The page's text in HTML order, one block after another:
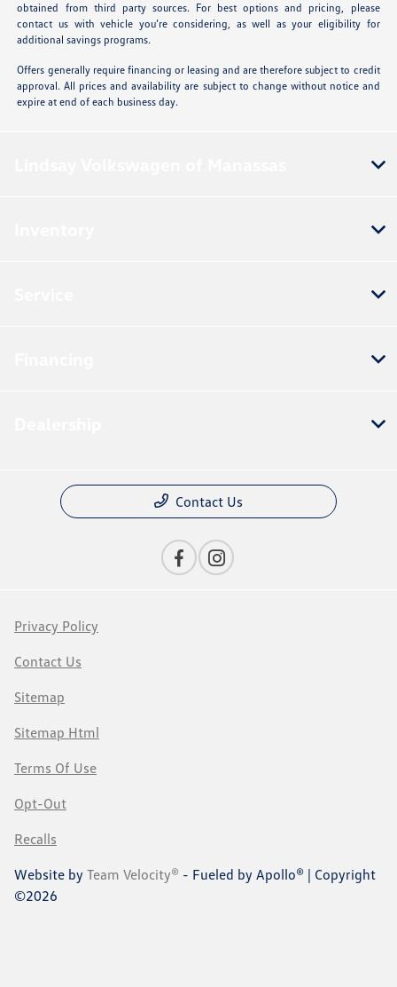
obtained from third party sources. For best options and pricing, please
contact us with vehicle you’re considering, as well as your eligibility for
additional savings programs.
Offers generally require financing or leasing and are therefore subject to credit
approval. All prices and availability are subject to change without notice and
expire at end of each business day.
Contact Us
Privacy Policy
Contact Us
Sitemap
Sitemap Html
Terms Of Use
Opt-Out
Recalls
Website by Team Velocity® - Fueled by Apollo® | Copyright
©2026